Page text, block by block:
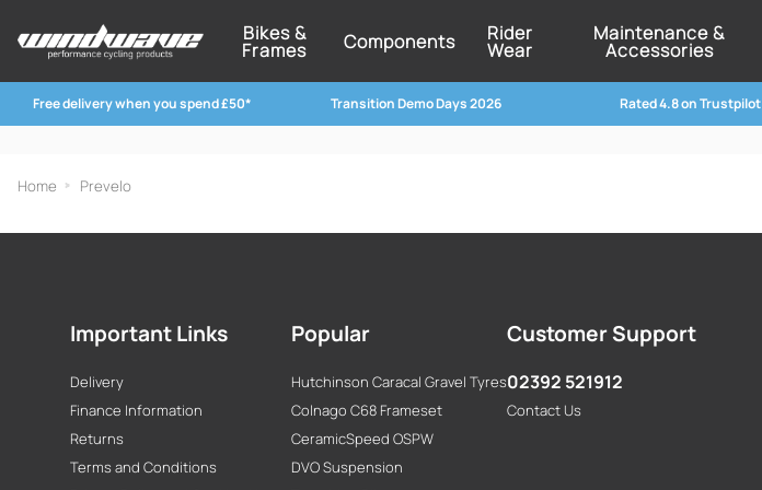
Bikes &
Frames Components Rider
Wear
Maintenance &
Accessories
Free delivery when you spend £50* Transition Demo Days 2026 Rated 4.8 on Trustpilot
Home Prevelo
Important Links
Delivery
Finance Information
Returns
Terms and Conditions
Popular
Hutchinson Caracal Gravel Tyres
Colnago C68 Frameset
CeramicSpeed OSPW
DVO Suspension
Customer Support
02392 521912
Contact Us